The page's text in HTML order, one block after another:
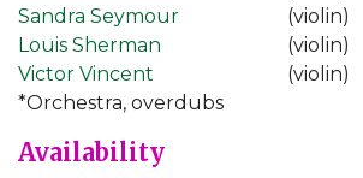
Sandra Seymour
(violin)
Louis Sherman
(violin)
Victor Vincent
(violin)
*Orchestra, overdubs
Availability